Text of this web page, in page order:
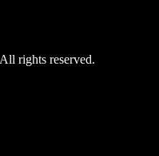
rights reserved.